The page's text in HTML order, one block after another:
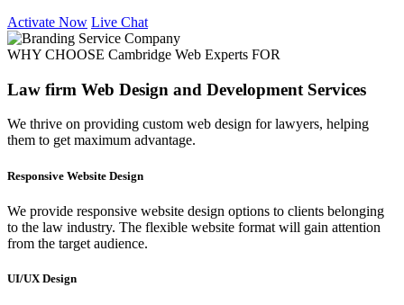
Activate Now Live Chat
WHY CHOOSE Cambridge Web Experts FOR
Law firm Web Design and Development Services
We thrive on providing custom web design for lawyers, helping
them to get maximum advantage.
Responsive Website Design
We provide responsive website design options to clients belonging
to the law industry. The flexible website format will gain attention
from the target audience.
UI/UX Design